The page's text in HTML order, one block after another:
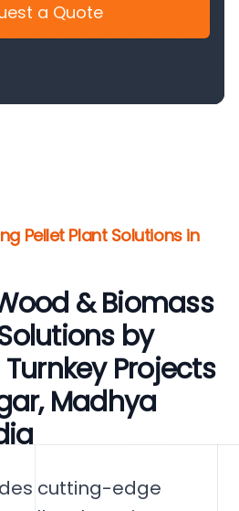
a Quote
Pellet Plant Solutions in
& Biomass
by
Turnkey Projects
Madhya
cutting-edge